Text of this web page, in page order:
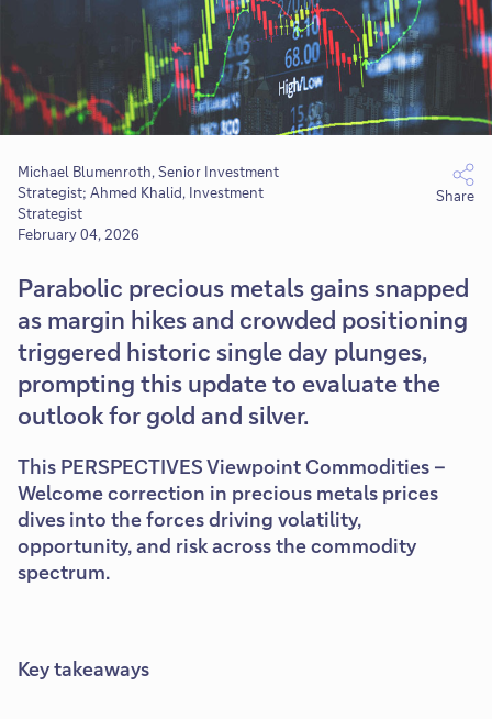
Michael Blumenroth, Senior Investment
Strategist; Ahmed Khalid, Investment
Strategist
February 04, 2026
Share
Parabolic precious metals gains snapped
as margin hikes and crowded positioning
triggered historic single day plunges,
prompting this update to evaluate the
outlook for gold and silver.
This PERSPECTIVES Viewpoint Commodities –
Welcome correction in precious metals prices
dives into the forces driving volatility,
opportunity, and risk across the commodity
spectrum.
Key takeaways